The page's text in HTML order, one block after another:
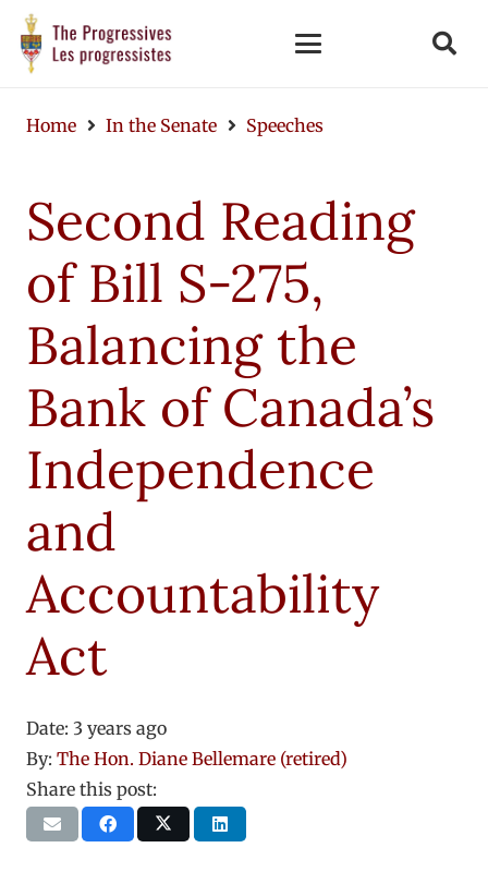
Home In the Senate Speeches
Second Reading
of Bill S-275,
Balancing the
Bank of Canada’s
Independence
and
Accountability
Act
Date: 3 years ago
By: The Hon. Diane Bellemare (retired)
Share this post: